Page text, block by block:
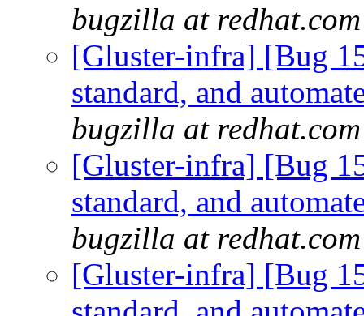
bugzilla at redhat.com
[Gluster-infra] [Bug
standard, and
bugzilla at redhat.com
[Gluster-infra] [Bug
standard, and
bugzilla at redhat.com
[Gluster-infra] [Bug